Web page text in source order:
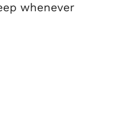
whenever